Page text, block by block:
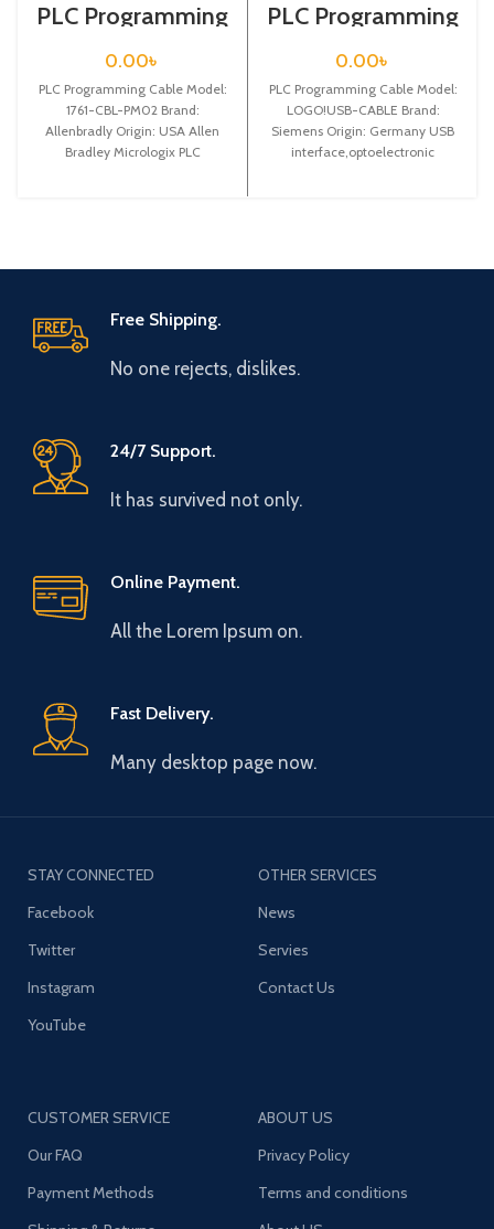
PLC Programming
Cable / 1761-CBL-
PM02
0.00৳
PLC Programming Cable Model:
1761-CBL-PM02 Brand:
Allenbradly Origin: USA Allen
Bradley Micrologix PLC
PLC Programming
Cable / Siemens /
LOGO!USB-
CABLE
0.00৳
PLC Programming Cable Model:
LOGO!USB-CABLE Brand:
Siemens Origin: Germany USB
interface,optoelectronic
Free Shipping.
No one rejects, dislikes.
24/7 Support.
It has survived not only.
Online Payment.
All the Lorem Ipsum on.
Fast Delivery.
Many desktop page now.
STAY CONNECTED
Facebook
Twitter
Instagram
YouTube
OTHER SERVICES
News
Servies
Contact Us
CUSTOMER SERVICE
Our FAQ
Payment Methods
ABOUT US
Privacy Policy
Terms and conditions